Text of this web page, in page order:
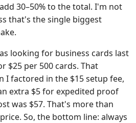
30–50% to the total. I'm not
that's the single biggest
looking for business cards last
$25 per 500 cards. That
I factored in the $15 setup fee,
extra $5 for expedited proof
was $57. That's more than
So, the bottom line: always